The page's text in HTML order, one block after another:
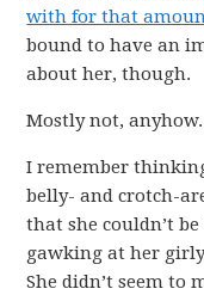
with for that
bound to have an
about her, though.
Mostly not, anyhow.
I remember
belly- and crotch-
that she couldn’t
gawking at her
She didn’t seem to